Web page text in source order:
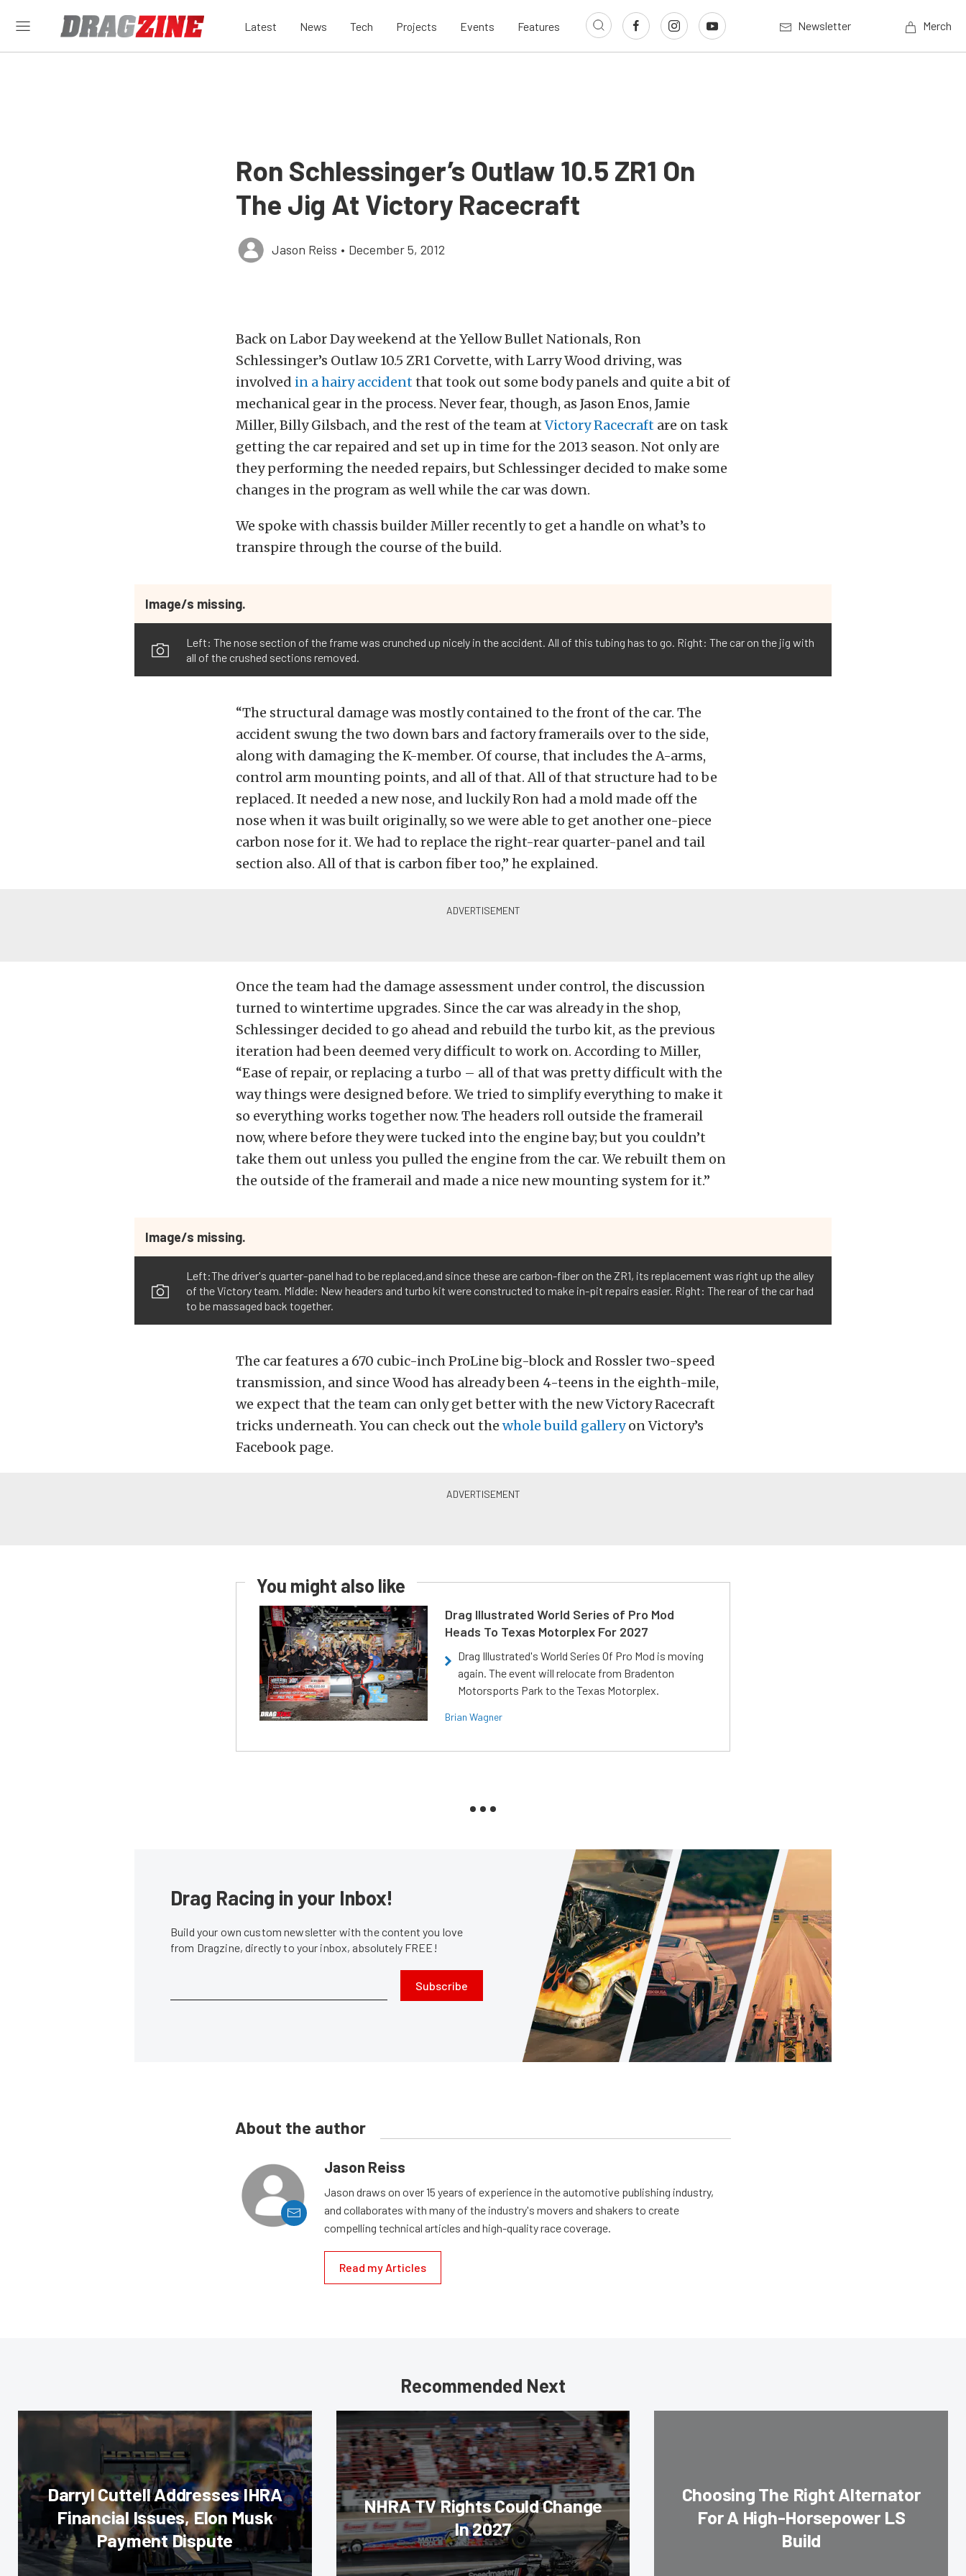
Latest News Tech Projects Events Features Newsletter Merch
Ron Schlessinger’s Outlaw 10.5 ZR1 On
The Jig At Victory Racecraft
Jason Reiss • December 5, 2012
Back on Labor Day weekend at the Yellow Bullet Nationals, Ron
Schlessinger’s Outlaw 10.5 ZR1 Corvette, with Larry Wood driving, was
involved in a hairy accidentthat took out some body panels and quite a bit of
mechanical gear in the process. Never fear, though, as Jason Enos, Jamie
Miller, Billy Gilsbach, and the rest of the team atVictory Racecraft are on task
getting the car repaired and set up in time for the 2013 season. Not only are
they performing the needed repairs, but Schlessinger decided to make some
changes in the program as well while the car was down.
We spoke with chassis builder Miller recently to get a handle on what’s to
transpire through the course of the build.
Image/s missing.
Left: The nose section of the frame was crunched up nicely in the accident. All of this tubing has to go. Right: The car on the jig with
all of the crushed sections removed.
“The structural damage was mostly contained to the front of the car. The
accident swung the two down bars and factory framerails over to the side,
along with damaging the K-member. Of course, that includes the A-arms,
control arm mounting points, and all of that. All of that structure had to be
replaced. It needed a new nose, and luckily Ron had a mold made off the
nose when it was built originally, so we were able to get another one-piece
carbon nose for it. We had to replace the right-rear quarter-panel and tail
section also. All of that is carbon fiber too,” he explained.
Once the team had the damage assessment under control, the discussion
turned to wintertime upgrades. Since the car was already in the shop,
Schlessinger decided to go ahead and rebuild the turbo kit, as the previous
iteration had been deemed very difficult to work on. According to Miller,
“Ease of repair, or replacing a turbo – all of that was pretty difficult with the
way things were designed before. We tried to simplify everything to make it
so everything works together now. The headers roll outside the framerail
now, where before they were tucked into the engine bay; but you couldn’t
take them out unless you pulled the engine from the car. We rebuilt them on
the outside of the framerail and made a nice new mounting system for it.”
Image/s missing.
Left:The driver's quarter-panel had to be replaced,and since these are carbon-fiber on the ZR1, its replacement was right up the alley
of the Victory team. Middle: New headers and turbo kit were constructed to make in-pit repairs easier. Right: The rear of the car had
to be massaged back together.
The car features a 670 cubic-inch ProLine big-block and Rossler two-speed
transmission, and since Wood has already been 4-teens in the eighth-mile,
we expect that the team can only get better with the new Victory Racecraft
tricks underneath. You can check out the whole build galleryon Victory’s
Facebook page.
You might also like
Drag Illustrated World Series of Pro Mod
Heads To Texas Motorplex For 2027
Drag Illustrated's World Series Of Pro Mod is moving
again. The event will relocate from Bradenton
Motorsports Park to the Texas Motorplex.
Brian Wagner
Drag Racing in your Inbox!
Build your own custom newsletter with the content you love
from Dragzine, directly to your inbox, absolutely FREE!
Subscribe
About the author
Jason Reiss
Jason draws on over 15 years of experience in the automotive publishing industry,
and collaborates with many of the industry's movers and shakers to create
compelling technical articles and high-quality race coverage.
Read my Articles
Recommended Next
Darryl Cuttell Addresses IHRA
Financial Issues, Elon Musk
Payment Dispute
NHRA TV Rights Could Change
In 2027
Choosing The Right Alternator
For A High-Horsepower LS
Build